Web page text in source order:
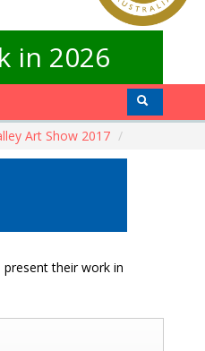
in 2026
Art Show 2017 /
their work in